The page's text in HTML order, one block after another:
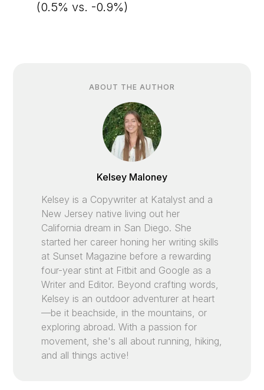
(0.5% vs. -0.9%)
ABOUT THE AUTHOR
Kelsey Maloney
Kelsey is a Copywriter at Katalyst and a
New Jersey native living out her
California dream in San Diego. She
started her career honing her writing skills
at Sunset Magazine before a rewarding
four-year stint at Fitbit and Google as a
Writer and Editor. Beyond crafting words,
Kelsey is an outdoor adventurer at heart
—be it beachside, in the mountains, or
exploring abroad. With a passion for
movement, she's all about running, hiking,
and all things active!